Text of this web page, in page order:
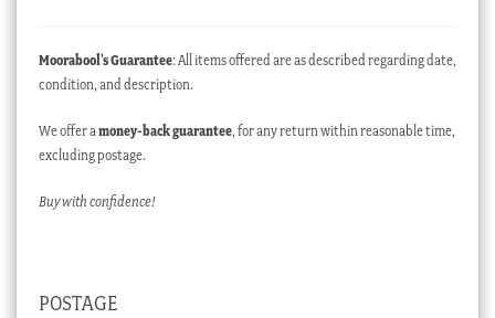
Moorabool’s Guarantee: All items offered are as described regarding date,
condition, and description.
We offer a money-back guarantee, for any return within reasonable time,
excluding postage.
Buy with confidence!
POSTAGE